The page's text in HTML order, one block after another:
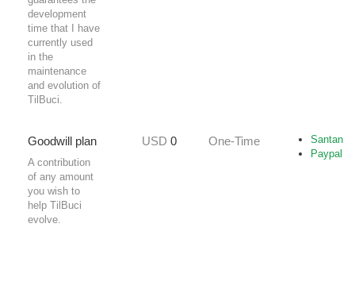
development
time that I have
currently used
in the
maintenance
and evolution of
TilBuci.
Goodwill plan
A contribution
of any amount
you wish to
help TilBuci
evolve.
USD 0 One-Time
Paypal